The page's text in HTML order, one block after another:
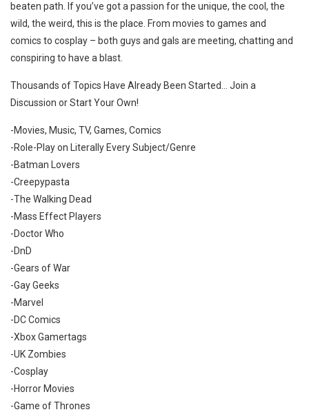
beaten path. If you’ve got a passion for the unique, the cool, the
wild, the weird, this is the place. From movies to games and
comics to cosplay – both guys and gals are meeting, chatting and
conspiring to have a blast.
Thousands of Topics Have Already Been Started… Join a
Discussion or Start Your Own!
-Movies, Music, TV, Games, Comics
-Role-Play on Literally Every Subject/Genre
-Batman Lovers
-Creepypasta
-The Walking Dead
-Mass Effect Players
-Doctor Who
-DnD
-Gears of War
-Gay Geeks
-Marvel
-DC Comics
-Xbox Gamertags
-UK Zombies
-Cosplay
-Horror Movies
-Game of Thrones